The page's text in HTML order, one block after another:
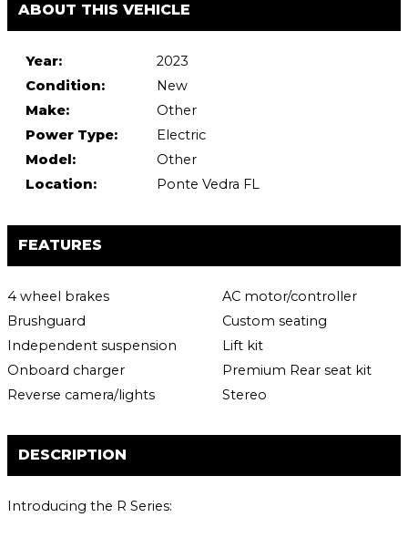
ABOUT THIS VEHICLE
Year:
2023
Condition:
New
Make:
Other
Power Type:
Electric
Model:
Other
Location:
Ponte Vedra FL
FEATURES
4 wheel brakes
AC motor/controller
Brushguard
Custom seating
Independent suspension
Lift kit
Onboard charger
Premium Rear seat kit
Reverse camera/lights
Stereo
DESCRIPTION
Introducing the R Series: